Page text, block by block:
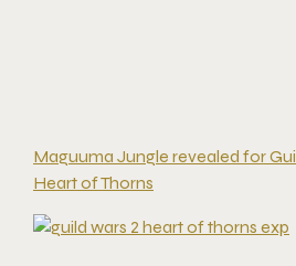
Maguuma Jungle revealed for
Heart of Thorns